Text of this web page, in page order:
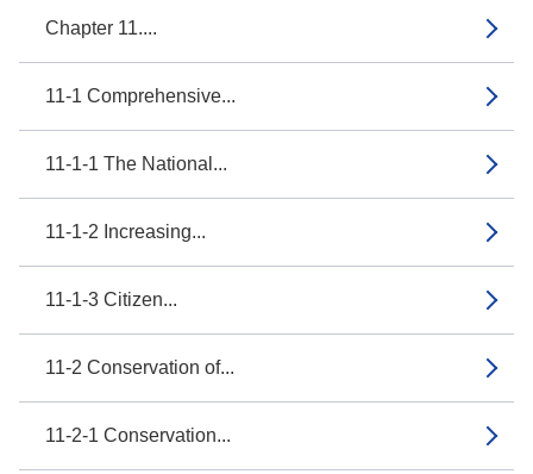
Chapter 11....
11-1 Comprehensive...
11-1-1 The National...
11-1-2 Increasing...
11-1-3 Citizen...
11-2 Conservation of...
11-2-1 Conservation...